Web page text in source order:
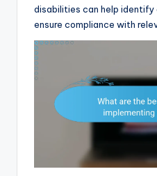
disabilities can help identify
ensure compliance with